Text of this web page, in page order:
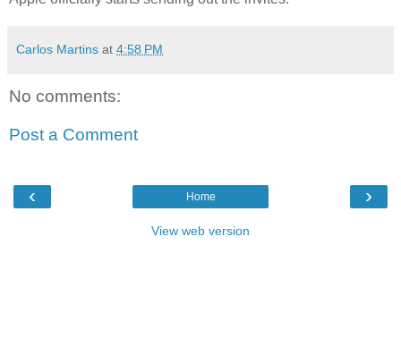
Carlos Martins at 4:58 PM
No comments:
Post a Comment
‹ ›
Home
View web version